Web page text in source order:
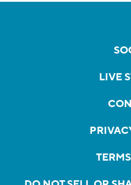
LIVE